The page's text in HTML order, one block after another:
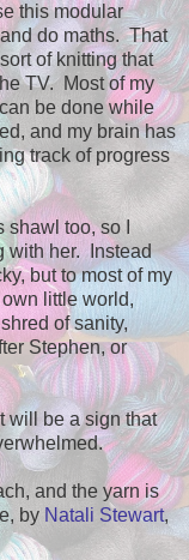
this modular
do maths. That
of knitting that
TV. Most of my
be done while
and my brain has
track of progress
shawl too, so I
with her. Instead
but to most of my
little world,
of sanity,
Stephen, or
will be a sign that
and the yarn is
by Natali Stewart,